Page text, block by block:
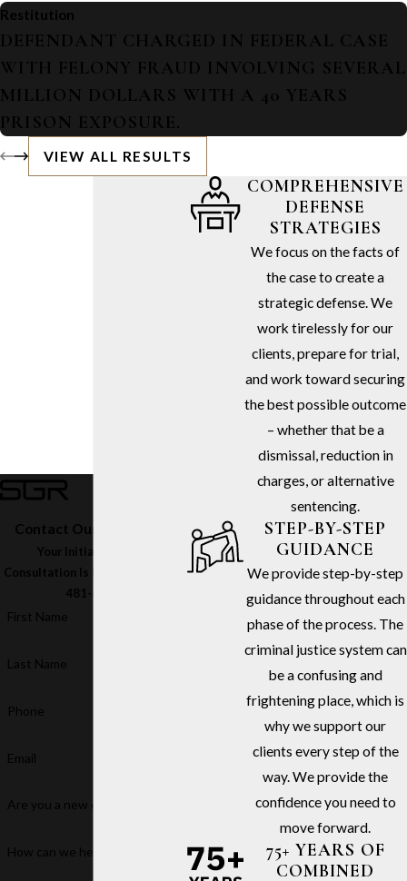
Restitution
DEFENDANT CHARGED IN FEDERAL CASE
WITH FELONY FRAUD INVOLVING SEVERAL
MILLION DOLLARS WITH A 40 YEARS
PRISON EXPOSURE.
VIEW ALL RESULTS
Contact Our Firm Today
Your Initial In-Office
Consultation Is Free – Call
481-6811
First Name
Last Name
Phone
Email
Are you a new client?
How can we help you?
COMPREHENSIVE
DEFENSE
STRATEGIES
We focus on the facts of
the case to create a
strategic defense. We
work tirelessly for our
clients, prepare for trial,
and work toward securing
the best possible outcome
– whether that be a
dismissal, reduction in
charges, or alternative
sentencing.
STEP-BY-STEP
GUIDANCE
We provide step-by-step
guidance throughout each
phase of the process. The
criminal justice system can
be a confusing and
frightening place, which is
why we support our
clients every step of the
way. We provide the
confidence you need to
move forward.
75+ YEARS OF
COMBINED